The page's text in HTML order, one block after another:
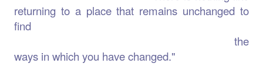
returning to a place that remains unchanged to
find
the
ways in which you have changed."